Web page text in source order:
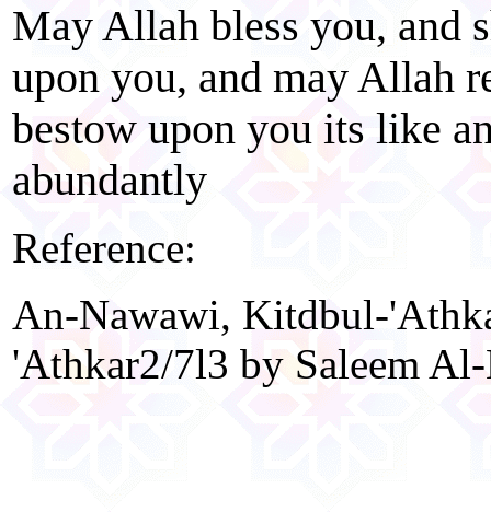
May Allah bless you, and
upon you, and may Allah
bestow upon you its like
abundantly
Reference:
An-Nawawi, Kitdbul-
'Athkar2/7l3 by Saleem